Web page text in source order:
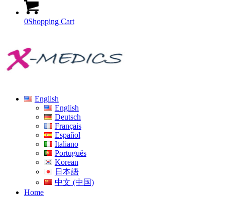
0Shopping Cart
English
English
Deutsch
Français
Español
Italiano
Português
Korean
日本語
中文 (中国)
Home